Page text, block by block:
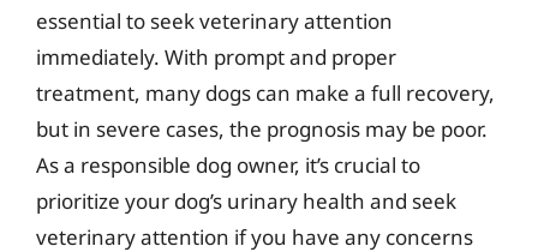
essential to seek veterinary attention
immediately. With prompt and proper
treatment, many dogs can make a full recovery,
but in severe cases, the prognosis may be poor.
As a responsible dog owner, it’s crucial to
prioritize your dog’s urinary health and seek
veterinary attention if you have any concerns